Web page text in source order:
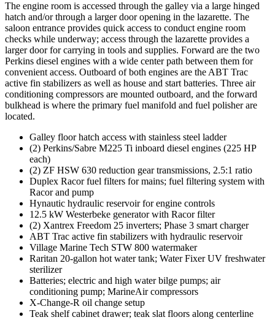
The engine room is accessed through the galley via a large hinged
hatch and/or through a larger door opening in the lazarette. The
saloon entrance provides quick access to conduct engine room
checks while underway; access through the lazarette provides a
larger door for carrying in tools and supplies. Forward are the two
Perkins diesel engines with a wide center path between them for
convenient access. Outboard of both engines are the ABT Trac
active fin stabilizers as well as house and start batteries. Three air
conditioning compressors are mounted outboard, and the forward
bulkhead is where the primary fuel manifold and fuel polisher are
located.
Galley floor hatch access with stainless steel ladder
(2) Perkins/Sabre M225 Ti inboard diesel engines (225 HP
each)
(2) ZF HSW 630 reduction gear transmissions, 2.5:1 ratio
Duplex Racor fuel filters for mains; fuel filtering system with
Racor and pump
Hynautic hydraulic reservoir for engine controls
12.5 kW Westerbeke generator with Racor filter
(2) Xantrex Freedom 25 inverters; Phase 3 smart charger
ABT Trac active fin stabilizers with hydraulic reservoir
Village Marine Tech STW 800 watermaker
Raritan 20-gallon hot water tank; Water Fixer UV freshwater
sterilizer
Batteries; electric and high water bilge pumps; air
conditioning pump; MarineAir compressors
X-Change-R oil change setup
Teak shelf cabinet drawer; teak slat floors along centerline